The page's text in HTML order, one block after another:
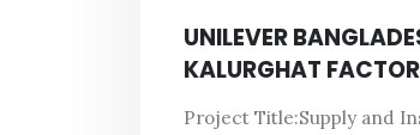
UNILEVER
KALURGHAT
Project Title:Supply and